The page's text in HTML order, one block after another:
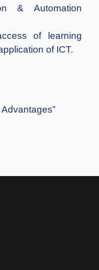
& Automation
of learning
of ICT.